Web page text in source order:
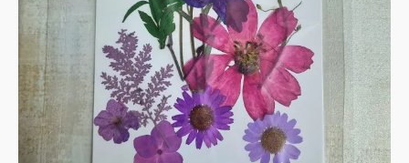
quantity